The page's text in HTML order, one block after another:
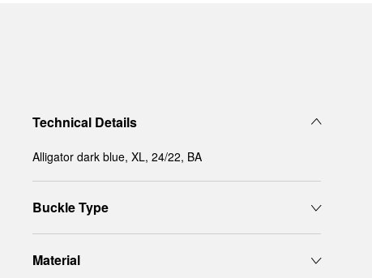
Technical Details
Alligator dark blue, XL, 24/22, BA
Buckle Type
Material